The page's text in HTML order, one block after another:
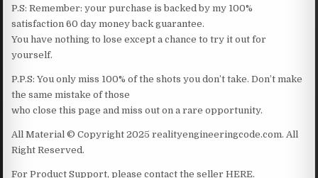
P.S: Remember: your purchase is backed by my 100%
satisfaction 60 day money back guarantee.
You have nothing to lose except a chance to try it out for
yourself.
P.P.S: You only miss 100% of the shots you don’t take. Don’t make
the same mistake of those
who close this page and miss out on a rare opportunity.
All Material © Copyright 2025 realityengineeringcode.com. All
Right Reserved.
For Product Support, please contact the seller HERE.